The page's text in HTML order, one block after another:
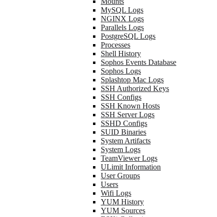
MySQL Logs
NGINX Logs
Parallels Logs
PostgreSQL Logs
Processes
Shell History
Sophos Events Database
Sophos Logs
Splashtop Mac Logs
SSH Authorized Keys
SSH Configs
SSH Known Hosts
SSH Server Logs
SSHD Configs
SUID Binaries
System Artifacts
System Logs
TeamViewer Logs
ULimit Information
User Groups
Users
Wifi Logs
YUM History
YUM Sources